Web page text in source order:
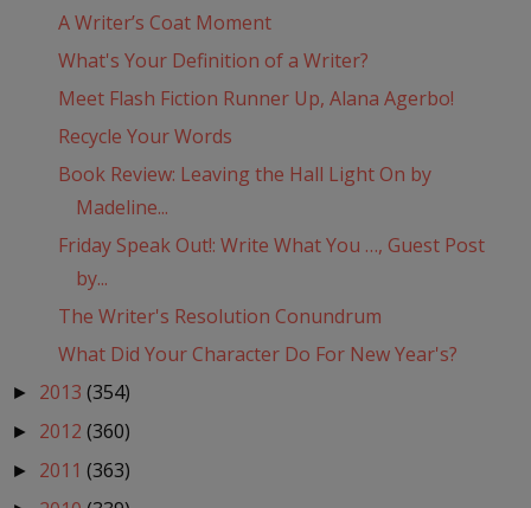
A Writer’s Coat Moment
What's Your Definition of a Writer?
Meet Flash Fiction Runner Up, Alana Agerbo!
Recycle Your Words
Book Review: Leaving the Hall Light On by
Madeline...
Friday Speak Out!: Write What You …, Guest Post
by...
The Writer's Resolution Conundrum
What Did Your Character Do For New Year's?
► 2013 (354)
► 2012 (360)
► 2011 (363)